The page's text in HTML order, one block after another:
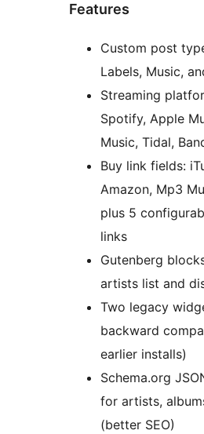
Features
Custom post
Labels, Music,
Streaming
Spotify, Apple
Music, Tidal,
Buy link fields:
Amazon, Mp3
plus 5
links
Gutenberg
artists list and
Two legacy
backward
earlier installs)
Schema.org
for artists,
(better SEO)